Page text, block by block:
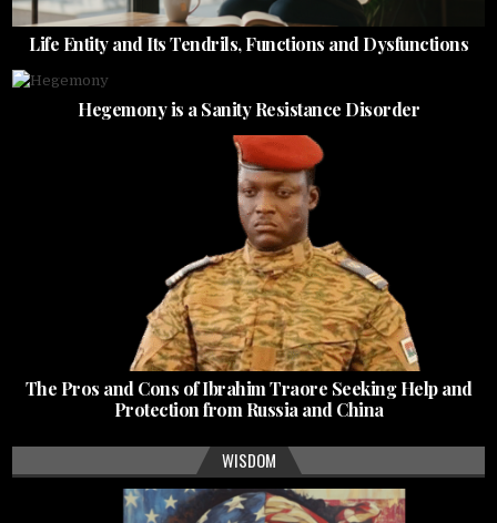
Life Entity and Its Tendrils, Functions and Dysfunctions
Hegemony is a Sanity Resistance Disorder
The Pros and Cons of Ibrahim Traore Seeking Help and
Protection from Russia and China
WISDOM